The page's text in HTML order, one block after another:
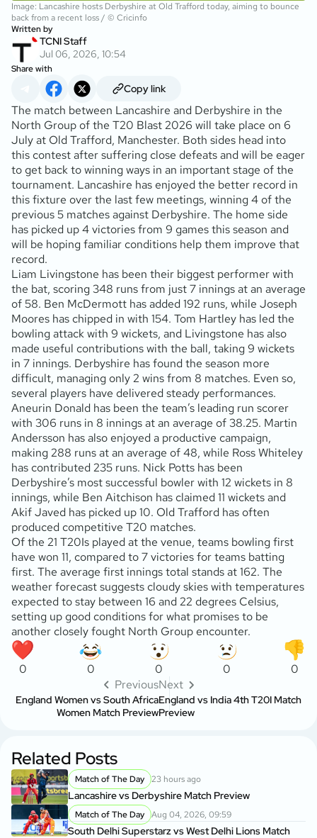
Image: Lancashire hosts Derbyshire at Old Trafford today, aiming to bounce
back from a recent loss / © Cricinfo
Written by
TCNI Staff
Jul 06, 2026, 10:54
Share with
Copy link
The match between Lancashire and Derbyshire in the
North Group of the T20 Blast 2026 will take place on 6
July at Old Trafford, Manchester. Both sides head into
this contest after suffering close defeats and will be eager
to get back to winning ways in an important stage of the
tournament. Lancashire has enjoyed the better record in
this fixture over the last few meetings, winning 4 of the
previous 5 matches against Derbyshire. The home side
has picked up 4 victories from 9 games this season and
will be hoping familiar conditions help them improve that
record.
Liam Livingstone has been their biggest performer with
the bat, scoring 348 runs from just 7 innings at an average
of 58. Ben McDermott has added 192 runs, while Joseph
Moores has chipped in with 154. Tom Hartley has led the
bowling attack with 9 wickets, and Livingstone has also
made useful contributions with the ball, taking 9 wickets
in 7 innings. Derbyshire has found the season more
difficult, managing only 2 wins from 8 matches. Even so,
several players have delivered steady performances.
Aneurin Donald has been the team’s leading run scorer
with 306 runs in 8 innings at an average of 38.25. Martin
Andersson has also enjoyed a productive campaign,
making 288 runs at an average of 48, while Ross Whiteley
has contributed 235 runs. Nick Potts has been
Derbyshire’s most successful bowler with 12 wickets in 8
innings, while Ben Aitchison has claimed 11 wickets and
Akif Javed has picked up 10. Old Trafford has often
produced competitive T20 matches.
Of the 21 T20Is played at the venue, teams bowling first
have won 11, compared to 7 victories for teams batting
first. The average first innings total stands at 162. The
weather forecast suggests cloudy skies with temperatures
expected to stay between 16 and 22 degrees Celsius,
setting up good conditions for what promises to be
another closely fought North Group encounter.
0 0 0 0
0
Previous
England Women vs South Africa
Women Match Preview
Next
England vs India 4th T20I Match
Preview
Related Posts
Match of The Day 23 hours ago
Lancashire vs Derbyshire Match Preview
Match of The Day Aug 04, 2026, 09:59
South Delhi Superstarz vs West Delhi Lions Match